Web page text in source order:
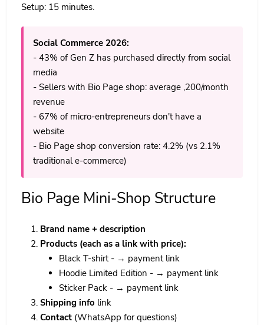
Setup: 15 minutes.
Social Commerce 2026:
- 43% of Gen Z has purchased directly from social
media
- Sellers with Bio Page shop: average ,200/month
revenue
- 67% of micro-entrepreneurs don't have a
website
- Bio Page shop conversion rate: 4.2% (vs 2.1%
traditional e-commerce)
Bio Page Mini-Shop Structure
Brand name + description
Products (each as a link with price):
Black T-shirt - → payment link
Hoodie Limited Edition - → payment link
Sticker Pack - → payment link
Shipping info link
Contact (WhatsApp for questions)